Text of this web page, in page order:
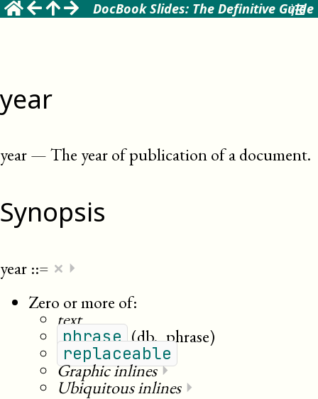
DocBook Slides: The Definitive Guide
year
year—The year of publication of a document.
Synopsis
year ::= × ⏵
Zero or more of:
text
phrase (db._phrase)
replaceable
Graphic inlines⏵
Ubiquitous inlines⏵